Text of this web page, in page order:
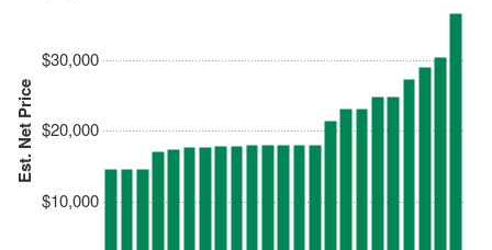
Est. Net Price
$10,000
$20,000
$30,000